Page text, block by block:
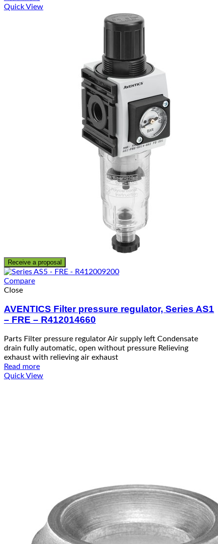
Quick View
Receive a proposal
Compare
Close
AVENTICS Filter pressure regulator, Series AS1
– FRE – R412014660
Parts Filter pressure regulator Air supply left Condensate
drain fully automatic, open without pressure Relieving
exhaust with relieving air exhaust
Read more
Quick View